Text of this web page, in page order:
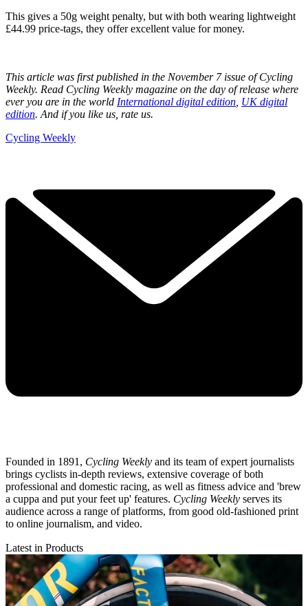
This gives a 50g weight penalty, but with both wearing lightweight
£44.99 price-tags, they offer excellent value for money.
This article was first published in the November 7 issue of Cycling
Weekly. Read Cycling Weekly magazine on the day of release where
ever you are in the world International digital edition, UK digital
edition. And if you like us, rate us.
Cycling Weekly
Founded in 1891, Cycling Weekly and its team of expert journalists
brings cyclists in-depth reviews, extensive coverage of both
professional and domestic racing, as well as fitness advice and 'brew
a cuppa and put your feet up' features. Cycling Weekly serves its
audience across a range of platforms, from good old-fashioned print
to online journalism, and video.
Latest in Products